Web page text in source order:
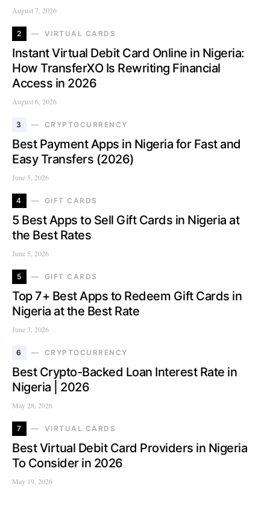
August 7, 2026
2 VIRTUAL CARDS
Instant Virtual Debit Card Online in Nigeria:
How TransferXO Is Rewriting Financial
Access in 2026
August 6, 2026
3 CRYPTOCURRENCY
Best Payment Apps in Nigeria for Fast and
Easy Transfers (2026)
June 5, 2026
4 GIFT CARDS
5 Best Apps to Sell Gift Cards in Nigeria at
the Best Rates
June 5, 2026
5 GIFT CARDS
Top 7+ Best Apps to Redeem Gift Cards in
Nigeria at the Best Rate
June 3, 2026
6 CRYPTOCURRENCY
Best Crypto-Backed Loan Interest Rate in
Nigeria | 2026
May 28, 2026
7 VIRTUAL CARDS
Best Virtual Debit Card Providers in Nigeria
To Consider in 2026
May 19, 2026